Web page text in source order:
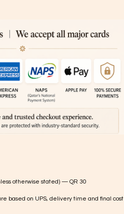
otherwise stated) — QR 30
based on UPS, delivery time and final cost